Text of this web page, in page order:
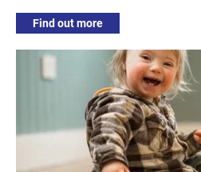
Find out more